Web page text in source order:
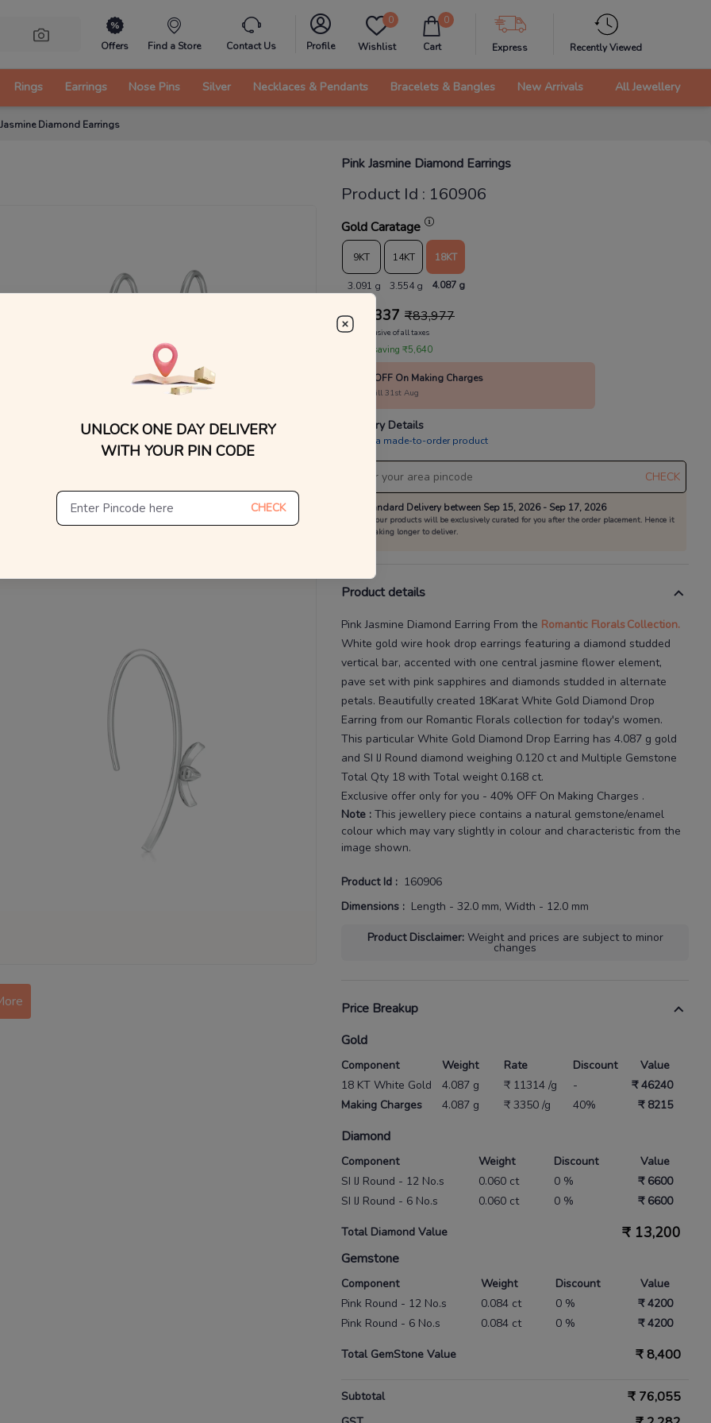
Offers Find a Store Contact Us Profile
0
Wishlist
0
Cart Express Recently Viewed
Rings Earrings Nose Pins Silver Necklaces & Pendants Bracelets & Bangles New Arrivals All Jewellery
Diamond Earrings
Pink Jasmine Diamond Earrings
Product Id : 160906
Gold Caratage
9KT
3.091 g
14KT
3.554 g
18KT
4.087 g
₹ 78,337 ₹83,977
MRP Inclusive of all taxes
You are saving ₹5,640
40% OFF On Making Charges
Valid till 31st Aug
Delivery Details
This is a made-to-order product
CHECK
Standard Delivery between Sep 15, 2026 - Sep 17, 2026
All our products will be exclusively curated for you after the order placement. Hence it
is taking longer to deliver.
Product details
Pink Jasmine Diamond Earring From the Romantic FloralsCollection.
White gold wire hook drop earrings featuring a diamond studded
vertical bar, accented with one central jasmine flower element,
pave set with pink sapphires and diamonds studded in alternate
petals. Beautifully created 18Karat White Gold Diamond Drop
Earring from our Romantic Florals collection for today's women.
This particular White Gold Diamond Drop Earring has 4.087 g gold
and SI IJ Round diamond weighing 0.120 ct and Multiple Gemstone
Total Qty 18 with Total weight 0.168 ct.
Exclusive offer only for you - 40% OFF On Making Charges .
Note : This jewellery piece contains a natural gemstone/enamel
colour which may vary slightly in colour and characteristic from the
image shown.
Product Id : 160906
Dimensions : Length - 32.0 mm, Width - 12.0 mm
Product Disclaimer: Weight and prices are subject to minor
changes
Price Breakup
Gold
Component Weight Rate Discount
Value
18 KT White Gold
4.087 g ₹ 11314 /g -
₹ 46240
Making Charges
4.087 g ₹ 3350 /g 40% ₹ 8215
Diamond
Component Weight Discount
Value
SI IJ Round - 12 No.s
0.060 ct 0 %
₹ 6600
SI IJ Round - 6 No.s
0.060 ct 0 % ₹ 6600
Total Diamond Value ₹ 13,200
Gemstone
Component Weight Discount
Value
Pink Round - 12 No.s
0.084 ct 0 %
₹ 4200
Pink Round - 6 No.s
0.084 ct 0 % ₹ 4200
Total GemStone Value ₹8,400
Subtotal ₹ 76,055
UNLOCK ONE DAY DELIVERY
WITH YOUR PIN CODE
CHECK